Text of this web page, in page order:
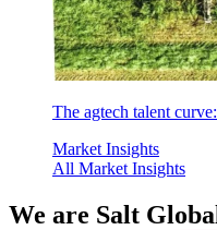
The agtech talent
Market Insights
All Market Insights
We are Salt